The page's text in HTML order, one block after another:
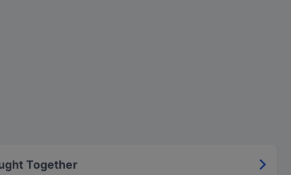
Together